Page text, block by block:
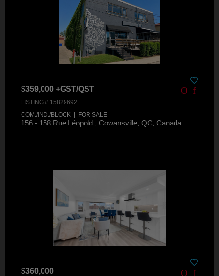
$359,000 +GST/QST
LISTING # 15829692
COM./IND./BLOCK | FOR SALE
156 - 158 Rue Léopold , Cowansville, QC, Canada
$360,000